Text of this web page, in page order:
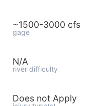
~1500-3000 cfs
gage
N/A
river difficulty
Does not Apply